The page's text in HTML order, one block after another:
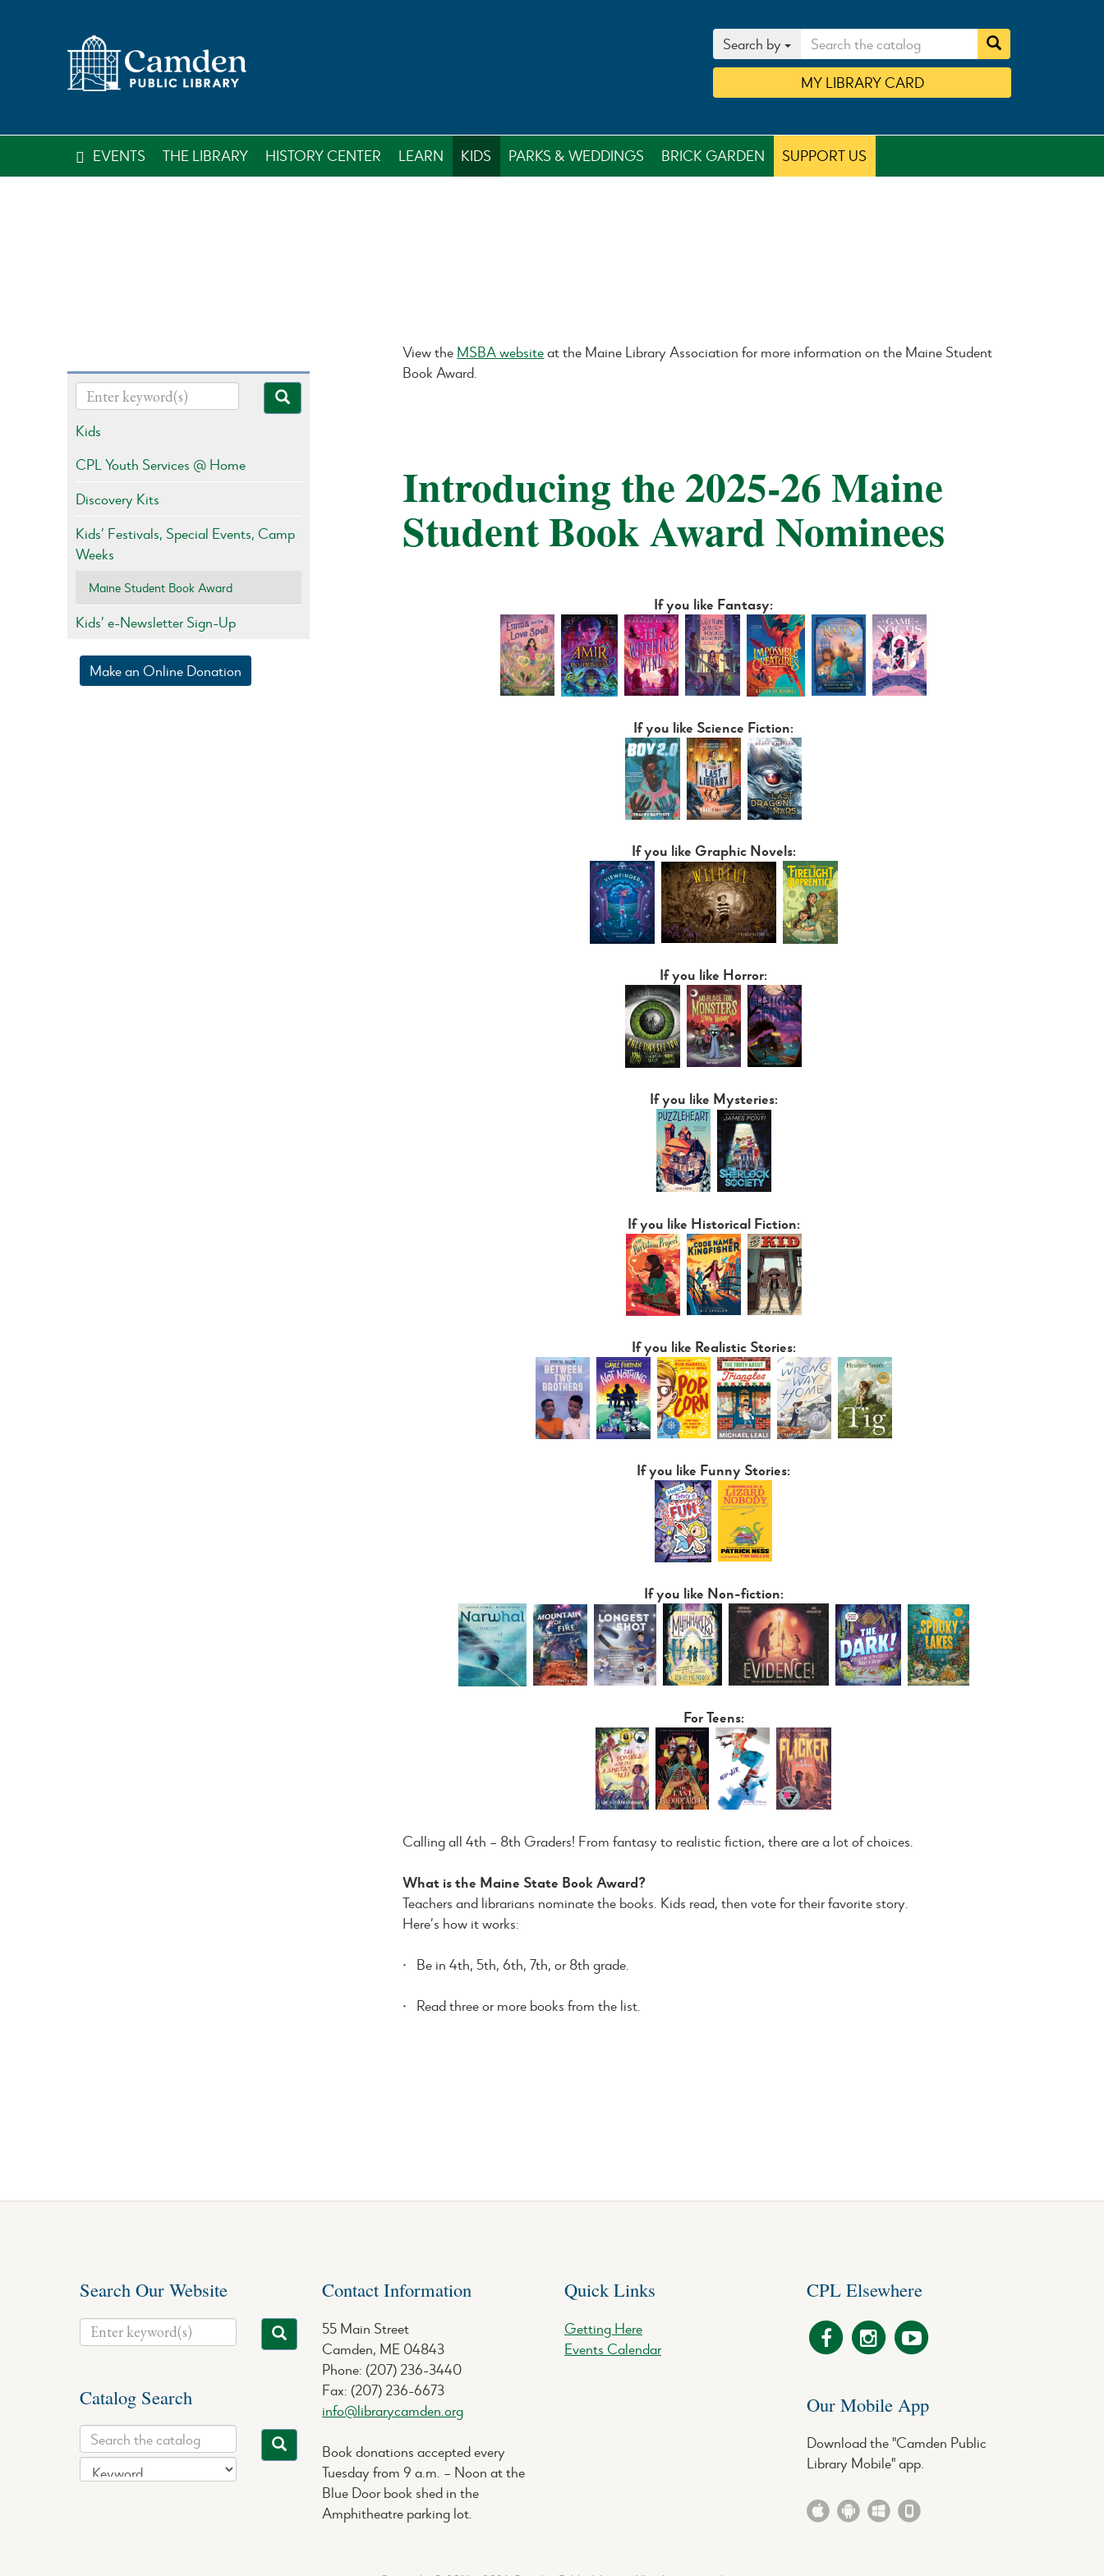
Search by
MY LIBRARYCARD
EVENTS THE LIBRARY HISTORY CENTER LEARN KIDS PARKS & WEDDINGS BRICK GARDEN SUPPORT US
View the MSBA websiteat the Maine Library Association for more information on the Maine Student
Book Award.
Introducing the 2025-26 Maine
Student Book Award Nominees
If you like Fantasy:
If you like Science Fiction:
If you like Graphic Novels:
If you like Horror:
If you like Mysteries:
If you like Historical Fiction:
If you like Realistic Stories:
If you like Funny Stories:
If you like Non-fiction:
For Teens:
Calling all 4th – 8th Graders! From fantasy to realistic fiction, there are a lot of choices.
What is the Maine State Book Award?
Teachers and librarians nominate the books. Kids read, then vote for their favorite story.
Here’s how it works:
· Be in 4th, 5th, 6th, 7th, or 8th grade.
· Read three or more books from the list.
Kids
CPL Youth Services @ Home
Discovery Kits
Kids’ Festivals, Special Events, Camp
Weeks
Maine Student Book Award
Kids’ e-Newsletter Sign-Up
Make an Online Donation
Search Our Website
Catalog Search
Contact Information
55 Main Street
Camden, ME 04843
Phone: (207) 236-3440
Fax: (207) 236-6673
info@librarycamden.org
Book donations accepted every
Tuesday from 9 a.m. – Noon at the
Blue Door book shed in the
Amphitheatre parking lot.
Quick Links
Getting Here
Events Calendar
CPL Elsewhere
Our Mobile App
Download the "Camden Public
Library Mobile" app.